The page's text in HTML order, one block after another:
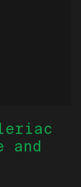
and